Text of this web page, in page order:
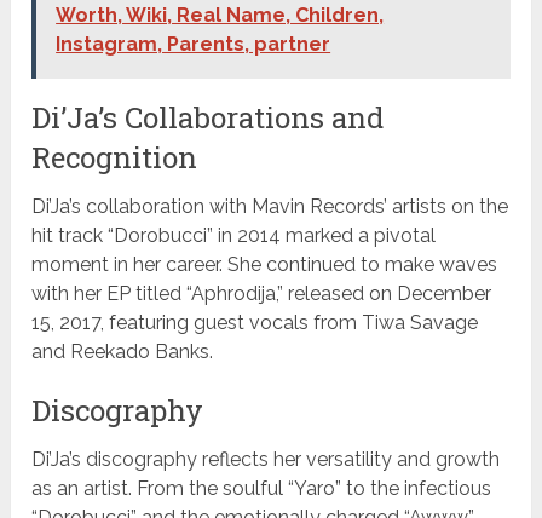
Worth, Wiki, Real Name, Children,
Instagram, Parents, partner
Di’Ja’s Collaborations and
Recognition
Di’Ja’s collaboration with Mavin Records’ artists on the
hit track “Dorobucci” in 2014 marked a pivotal
moment in her career. She continued to make waves
with her EP titled “Aphrodija,” released on December
15, 2017, featuring guest vocals from Tiwa Savage
and Reekado Banks.
Discography
Di’Ja’s discography reflects her versatility and growth
as an artist. From the soulful “Yaro” to the infectious